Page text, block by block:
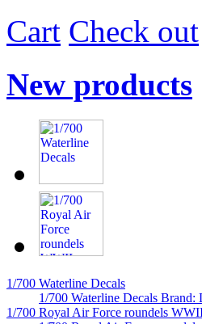
Cart Check out
New products
1/700 Waterline Decals
1/700 Waterline Decals Brand:
1/700 Royal Air Force roundels